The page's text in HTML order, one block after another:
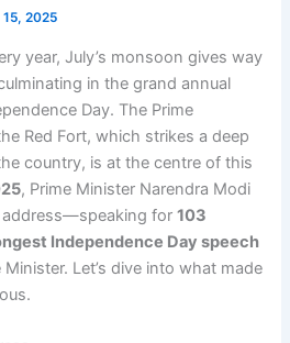
2025
year, July’s monsoon gives way
in the grand annual
Day. The Prime
Red Fort, which strikes a deep
country, is at the centre of this
, Prime Minister Narendra Modi
address—speaking for103
Independence Day speech
Let’s dive into what made